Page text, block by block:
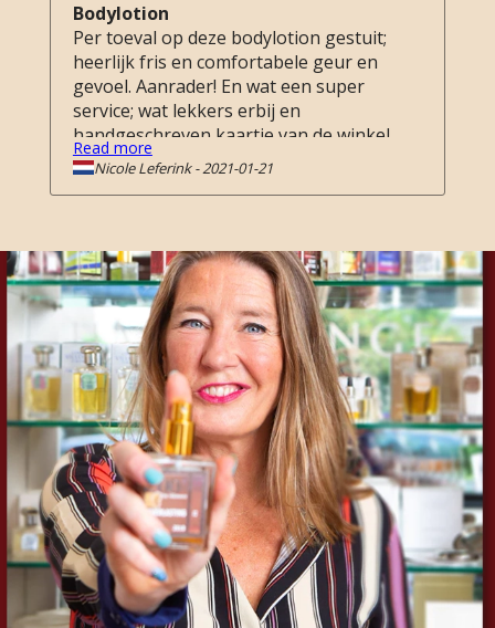
Bodylotion
Per toeval op deze bodylotion gestuit;
heerlijk fris en comfortabele geur en
gevoel. Aanrader! En wat een super
service; wat lekkers erbij en
handgeschreven kaartje van de winkel.
Top!
Read more
Nicole Leferink-2021-01-21